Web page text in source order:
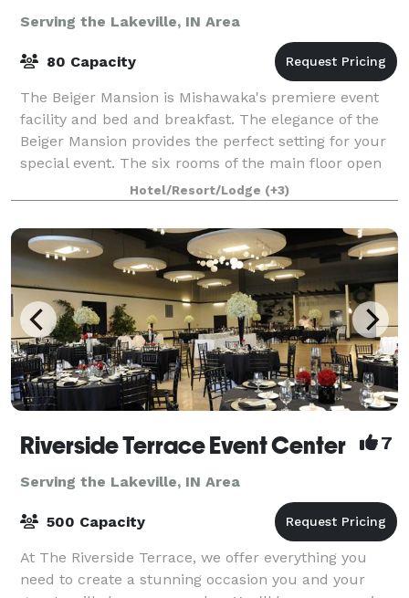
Serving the Lakeville, IN Area
80 Capacity
The Beiger Mansion is Mishawaka's premiere event
facility and bed and breakfast. The elegance of the
Beiger Mansion provides the perfect setting for your
special event. The six rooms of the main floor open
onto each other to provide an inti
Hotel/Resort/Lodge (+3)
Riverside Terrace Event Center 7
Serving the Lakeville, IN Area
500 Capacity
At The Riverside Terrace, we offer everything you
need to create a stunning occasion you and your